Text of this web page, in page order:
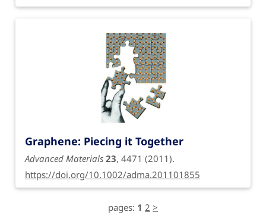
Graphene: Piecing it Together
Advanced Materials 23, 4471 (2011).
https://doi.org/10.1002/adma.201101855
pages: 1 2 >